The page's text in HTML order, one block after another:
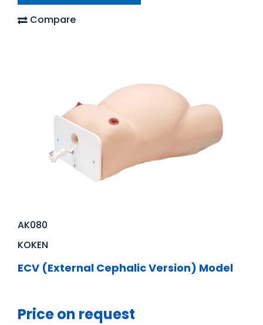
Compare
AK080
KOKEN
ECV (External Cephalic Version) Model
Price on request